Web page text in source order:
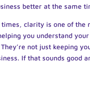
better at the same
clarity is one of the
you understand
not just keeping
If that sounds good